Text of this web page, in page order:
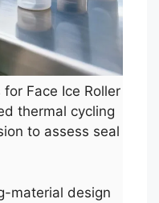
Face Ice Roller
thermal cycling
to assess seal
material design